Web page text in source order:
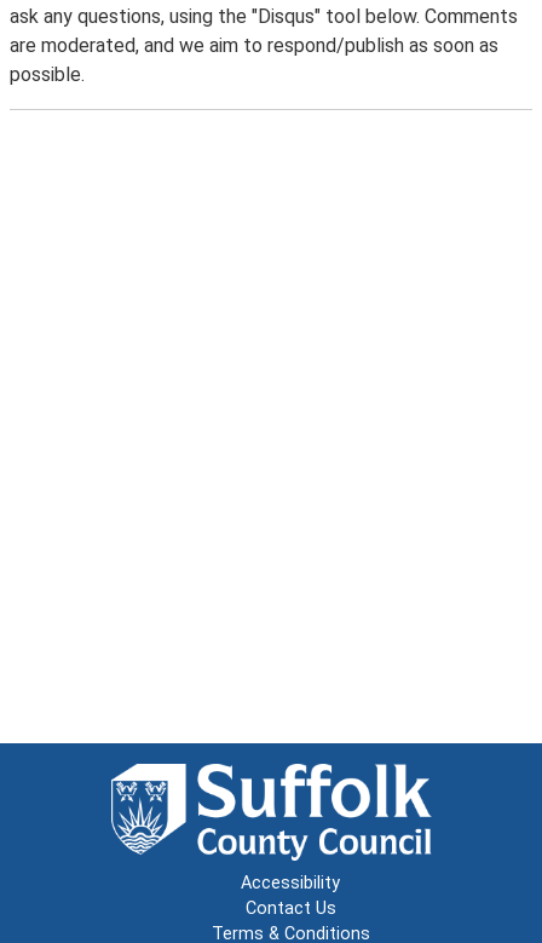
ask any questions, using the "Disqus" tool below. Comments
are moderated, and we aim to respond/publish as soon as
possible.
Accessibility
Contact Us
Terms & Conditions